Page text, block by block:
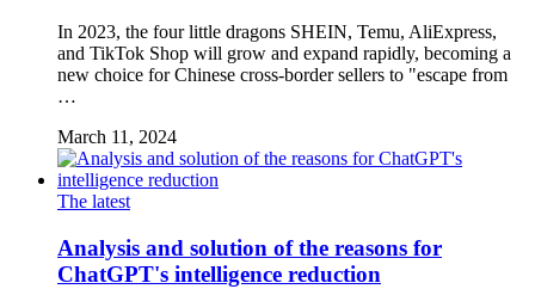
In 2023, the four little dragons SHEIN, Temu, AliExpress,
and TikTok Shop will grow and expand rapidly, becoming a
new choice for Chinese cross-border sellers to "escape from
…
March 11, 2024
The latest
Analysis and solution of the reasons for
ChatGPT's intelligence reduction